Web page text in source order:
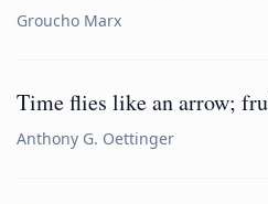
Groucho Marx
Time flies like an arrow;
Anthony G. Oettinger